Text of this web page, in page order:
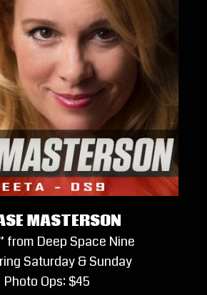
MASTERSON
from Deep Space Nine
Saturday & Sunday
Photo Ops: $45